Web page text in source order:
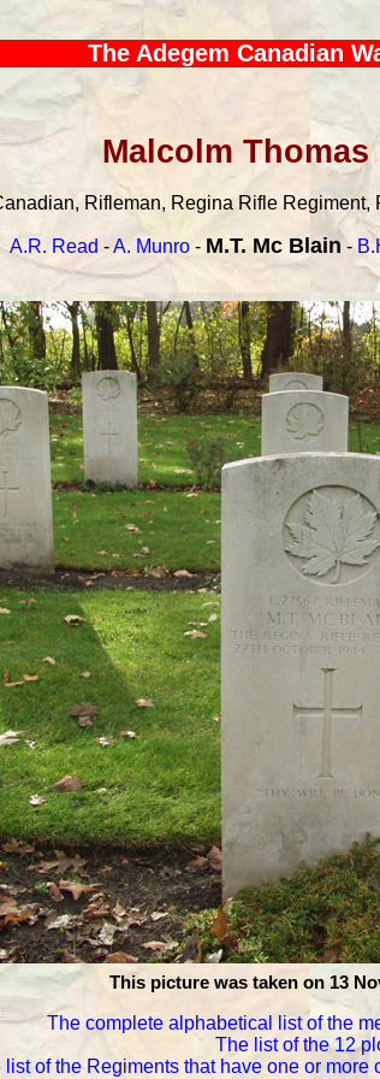
The Adegem Canadian
Malcolm Thomas
Rifleman, Regina Rifle Regiment,
A.R. Read -A. Munro- M.T. Mc Blain -
This picture was taken on 13
The complete alphabetical list of the
The list of the 12
list of the Regiments that have one or more